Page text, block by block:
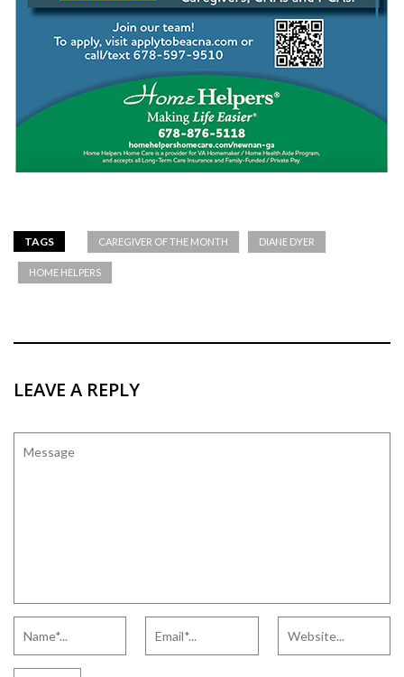
TAGS CAREGIVER OF THE MONTH DIANE DYER
HOME HELPERS
LEAVE A REPLY